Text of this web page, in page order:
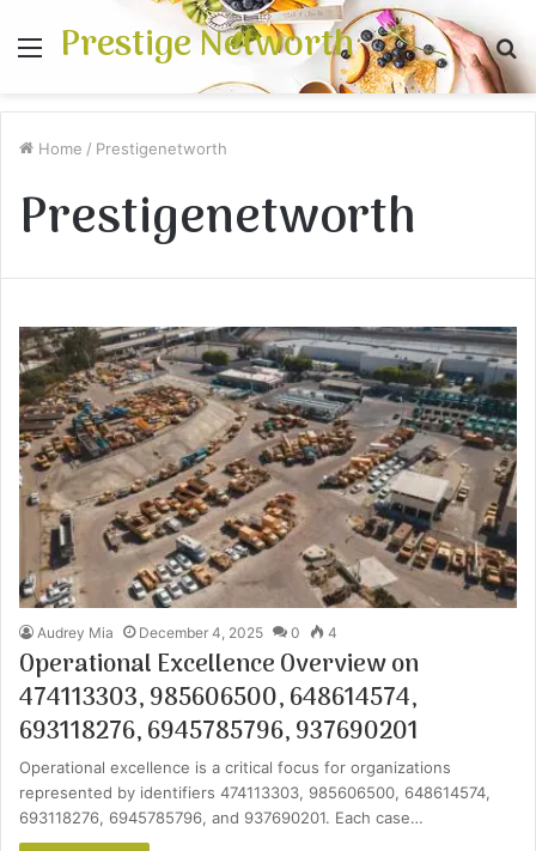
Menu
Prestige Networth
Home / Prestigenetworth
Prestigenetworth
Audrey Mia December 4, 2025 0 4
Operational Excellence Overview on
474113303, 985606500, 648614574,
693118276, 6945785796, 937690201
Operational excellence is a critical focus for organizations
represented by identifiers 474113303, 985606500, 648614574,
693118276, 6945785796, and 937690201. Each case…